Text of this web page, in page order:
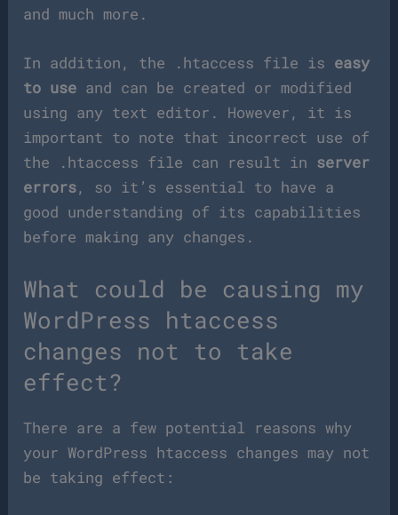
and much more.
In addition, the .htaccess file is easy
to use and can be created or modified
using any text editor. However, it is
important to note that incorrect use of
the .htaccess file can result in server
errors, so it’s essential to have a
good understanding of its capabilities
before making any changes.
What could be causing my
WordPress htaccess
changes not to take
effect?
There are a few potential reasons why
your WordPress htaccess changes may not
be taking effect: